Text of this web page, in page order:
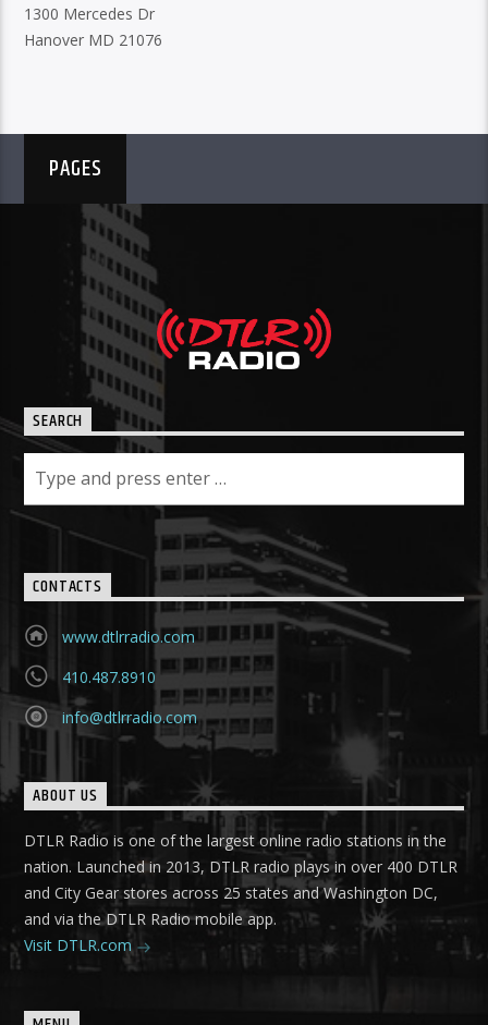
1300 Mercedes Dr
Hanover MD 21076
PAGES
SEARCH
CONTACTS
www.dtlrradio.com
410.487.8910
info@dtlrradio.com
ABOUT US
DTLR Radio is one of the largest online radio stations in the
nation. Launched in 2013, DTLR radio plays in over 400 DTLR
and City Gear stores across 25 states and Washington DC,
and via the DTLR Radio mobile app.
Visit DTLR.com